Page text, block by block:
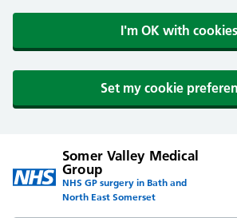
I'm OK with cookies
Set my cookie
Somer Valley Medical
Group
NHS GP surgery in Bath and
North East Somerset